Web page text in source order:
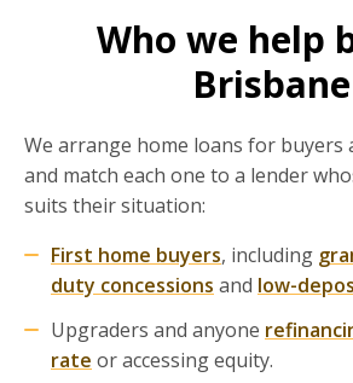
Who we help
Brisbane
We arrange home loans for buyers
and match each one to a lender
suits their situation:
First home buyers, including
duty concessions and low-
Upgraders and anyone
rate or accessing equity.